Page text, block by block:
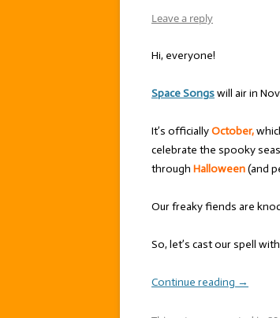
Leave a reply
Hi, everyone!
Space Songswill air in
It’s officiallyOctober,
celebrate the spooky
through Halloween(and
Our freaky fiends are
So, let’s cast our spell
Continue reading →